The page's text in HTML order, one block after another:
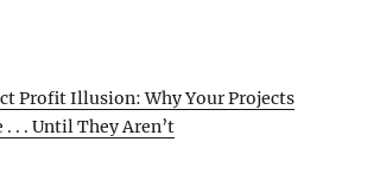
Profit Illusion: Why Your Projects
. . Until They Aren’t